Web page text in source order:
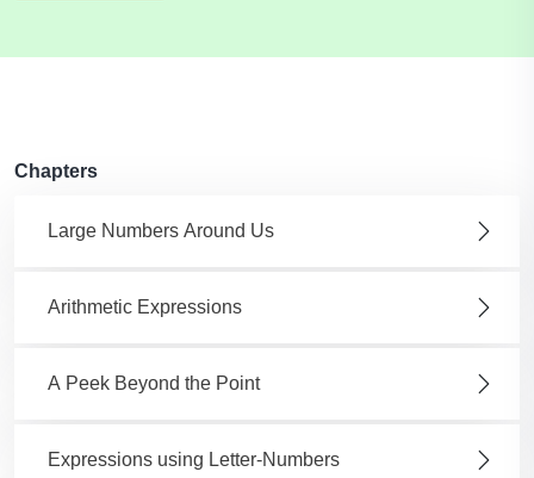
Chapters
Large Numbers Around Us
Arithmetic Expressions
A Peek Beyond the Point
Expressions using Letter-Numbers